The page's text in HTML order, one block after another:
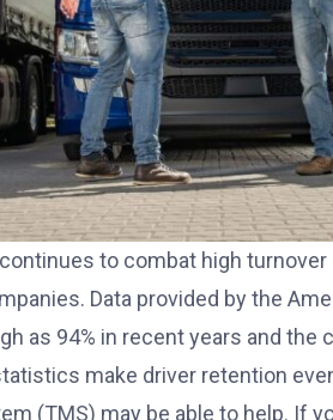
to combat high
Data provided by the
as 94% in recent years and the
make driver retention
(TMS) may be able to help. If